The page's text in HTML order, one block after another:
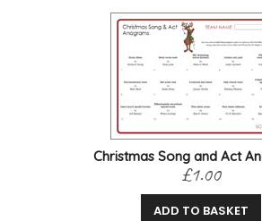
Christmas Song and Act
£1.00
ADD TO BASKET